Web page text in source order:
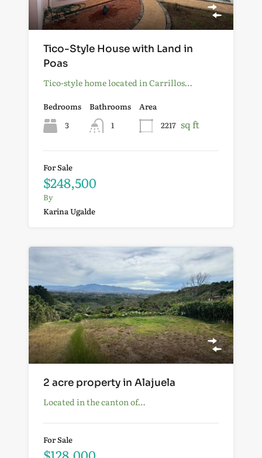
Tico-Style House with Land in
Poas
Tico-style home located in Carrillos…
Bedrooms
3
Bathrooms
1
Area
2217 sq ft
For Sale
$248,500
By
Karina Ugalde
2 acre property in Alajuela
Located in the canton of…
For Sale